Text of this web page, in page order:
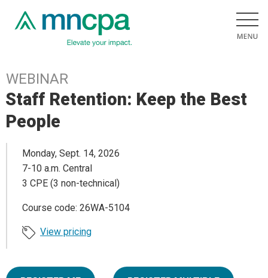
WEBINAR
Staff Retention: Keep the Best
People
Monday, Sept. 14, 2026
7-10 a.m. Central
3 CPE (3 non-technical)
Course code: 26WA-5104
View pricing